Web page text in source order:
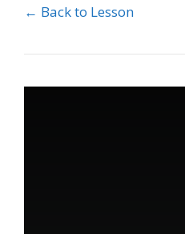
← Back to Lesson